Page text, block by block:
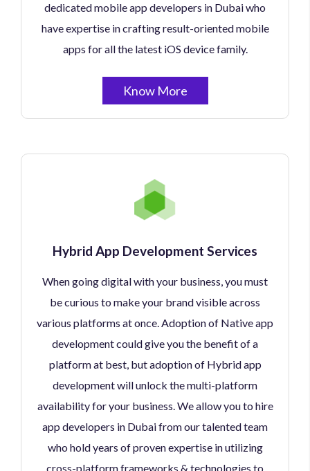
dedicated mobile app developers in Dubai who
have expertise in crafting result-oriented mobile
apps for all the latest iOS device family.
Know More
Hybrid App Development Services
When going digital with your business, you must
be curious to make your brand visible across
various platforms at once. Adoption of Native app
development could give you the benefit of a
platform at best, but adoption of Hybrid app
development will unlock the multi-platform
availability for your business. We allow you to hire
app developers in Dubai from our talented team
who hold years of proven expertise in utilizing
cross-platform frameworks & technologies to